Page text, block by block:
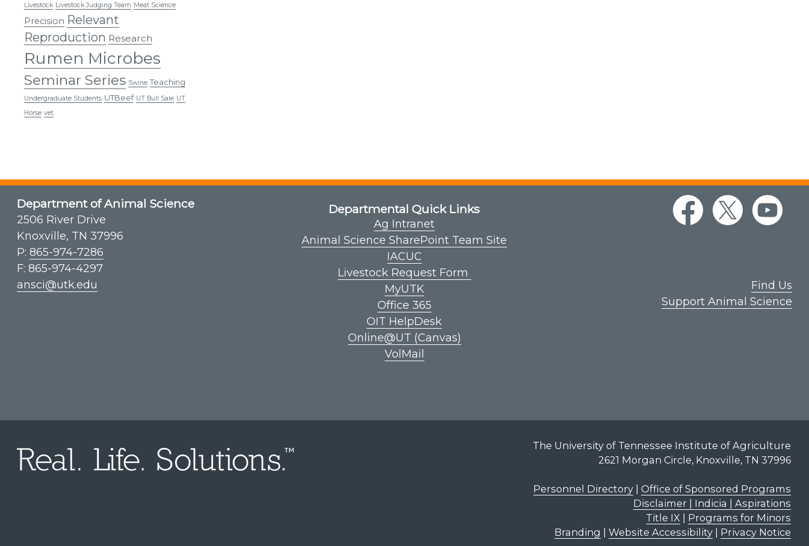
Livestock Livestock Judging Team Meat Science
Precision Relevant
Reproduction Research
Rumen Microbes
Seminar Series Swine Teaching
Undergraduate Students UTBeef UT Bull Sale UT
Horse vet
Department of Animal Science
2506 River Drive
Knoxville, TN 37996
P: 865-974-7286
F: 865-974-4297
ansci@utk.edu
Departmental Quick Links
Ag Intranet
Animal Science SharePoint Team Site
IACUC
Livestock Request Form
MyUTK
Office 365
OIT HelpDesk
Online@UT (Canvas)
VolMail
Find Us
Support Animal Science
The University of Tennessee Institute of Agriculture
2621 Morgan Circle, Knoxville, TN 37996
Personnel Directory| Office of Sponsored Programs
Disclaimer | Indicia | Aspirations
Title IX
Programs for Minors
Branding
Website Accessibility| Privacy Notice